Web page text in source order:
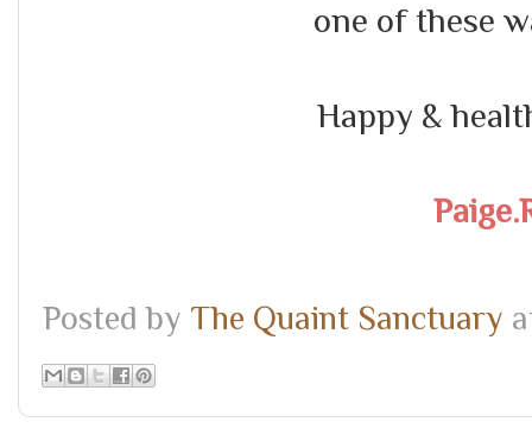
one of these
Happy &
Posted by The Quaint Sanctuary